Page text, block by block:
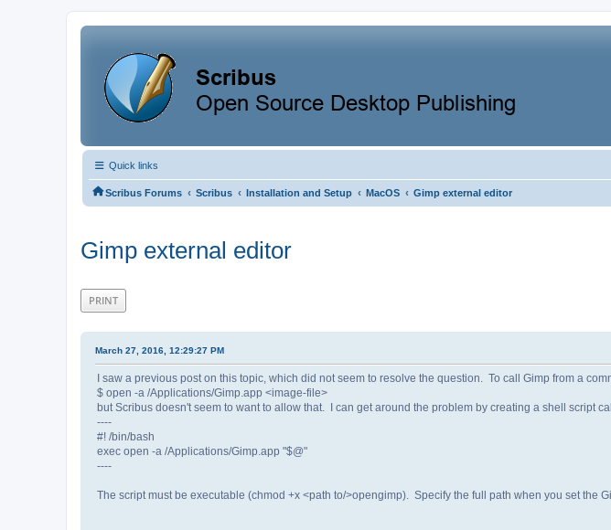
Quick links
Scribus Forums ‹ Scribus ‹ Installation and Setup ‹ MacOS ‹ Gimp external editor
Gimp external editor
PRINT
March 27, 2016, 12:29:27 PM
I saw a previous post on this topic, which did not seem to resolve the question. To call Gimp from a
$ open -a /Applications/Gimp.app <image-file>
but Scribus doesn't seem to want to allow that. I can get around the problem by creating a shell script
----
#! /bin/bash
exec open -a /Applications/Gimp.app "$@"
----
The script must be executable (chmod +x <path to/>opengimp). Specify the full path when you set the